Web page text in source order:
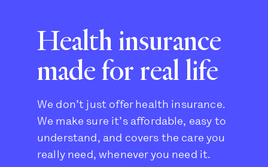
Health insurance
made for real life
We don’t just offer health insurance.
We make sure it’s affordable, easy to
understand, and covers the care you
really need, whenever you need it.